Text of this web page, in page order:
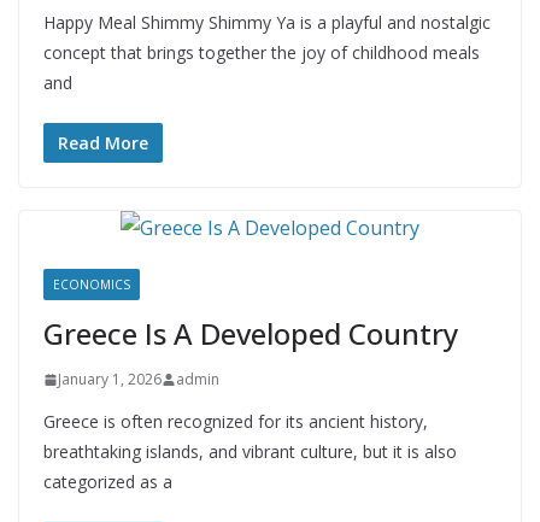
Happy Meal Shimmy Shimmy Ya is a playful and nostalgic
concept that brings together the joy of childhood meals
and
Read More
ECONOMICS
Greece Is A Developed Country
January 1, 2026 admin
Greece is often recognized for its ancient history,
breathtaking islands, and vibrant culture, but it is also
categorized as a